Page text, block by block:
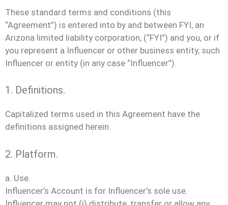
These standard terms and conditions (this
“Agreement”) is entered into by and between FYI, an
Arizona limited liability corporation, (“FYI”) and you, or if
you represent a Influencer or other business entity, such
Influencer or entity (in any case “Influencer”).
1. Definitions.
Capitalized terms used in this Agreement have the
definitions assigned herein.
2. Platform.
a. Use.
Influencer’s Account is for Influencer’s sole use.